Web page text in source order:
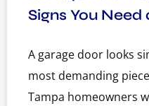
Signs You Need
A garage door looks
most demanding
Tampa homeowners